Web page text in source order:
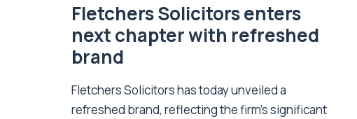
Fletchers Solicitors enters
next chapter with refreshed
brand
Fletchers Solicitors has today unveiled a
refreshed brand, reflecting the firm's significant